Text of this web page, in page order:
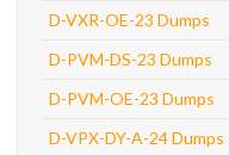
D-VXR-OE-23 Dumps
D-PVM-DS-23 Dumps
D-PVM-OE-23 Dumps
D-VPX-DY-A-24 Dumps